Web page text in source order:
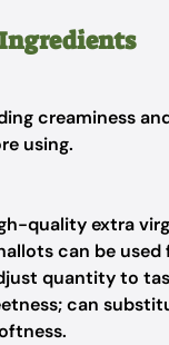
creaminess
using.
quality extra
can be used
quantity to
can